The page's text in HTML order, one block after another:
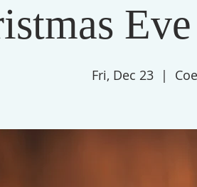
Fri, Dec 23
  |